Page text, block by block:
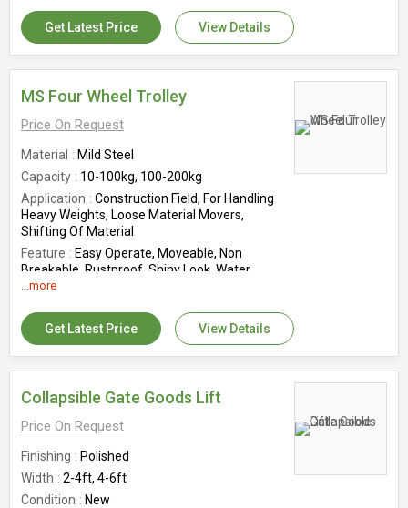
Depth
0-10mm, 10-20mm, 20-30mm, 30-
40mmGet Latest Price View Details
MS Four Wheel Trolley
Price On Request
Material
Mild Steel
Capacity
10-100kg, 100-200kg
Application
Construction Field, For Handling
Heavy Weights, Loose Material Movers,
Shifting Of Material
Feature
Easy Operate, Moveable, Non
Breakable, Rustproof, Shiny Look, Water
Resistant
Wheel Structure
Four Wheel
...more
Get Latest Price View Details
Collapsible Gate Goods Lift
Price On Request
Finishing
Polished
Width
2-4ft, 4-6ft
Condition
New